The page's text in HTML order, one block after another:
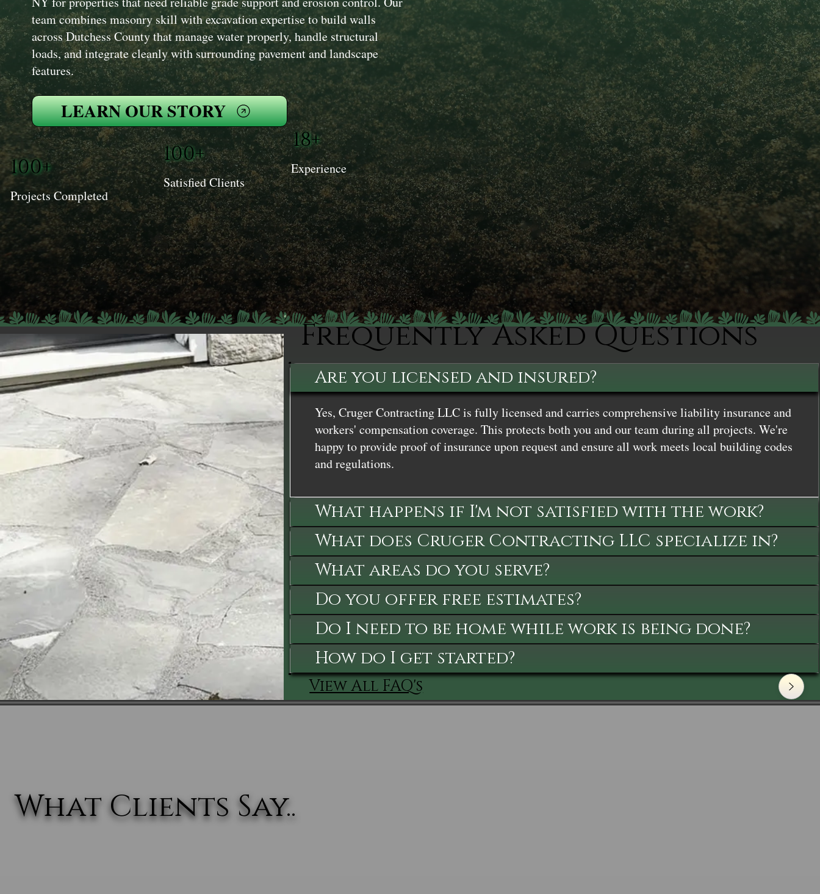
team combines masonry skill with excavation expertise to build walls
across Dutchess County that manage water properly, handle structural
loads, and integrate cleanly with surrounding pavement and landscape
features.
LEARN OUR STORY
100+
Projects Completed
100+
Satisfied Clients
18+
Experience
Frequently Asked Questions
Are you licensed and insured?
Yes, Cruger Contracting LLC is fully licensed and carries comprehensive liability insurance and
workers' compensation coverage. This protects both you and our team during all projects. We're
happy to provide proof of insurance upon request and ensure all work meets local building codes
and regulations.
What happens if I'm not satisfied with the work?
What does Cruger Contracting LLC specialize in?
What areas do you serve?
Do you offer free estimates?
Do I need to be home while work is being done?
How do I get started?
View All FAQ's
What Clients Say..